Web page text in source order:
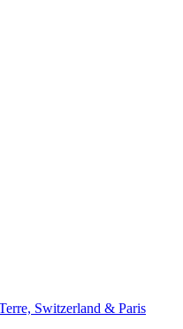
Switzerland & Paris